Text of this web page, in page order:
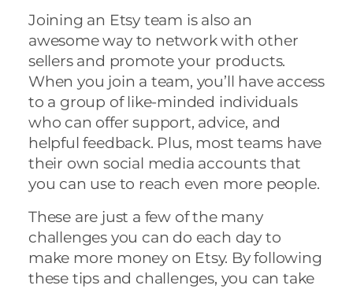
Joining an Etsy team is also an
awesome way to network with other
sellers and promote your products.
When you join a team, you’ll have access
to a group of like-minded individuals
who can offer support, advice, and
helpful feedback. Plus, most teams have
their own social media accounts that
you can use to reach even more people.
These are just a few of the many
challenges you can do each day to
make more money on Etsy. By following
these tips and challenges, you can take